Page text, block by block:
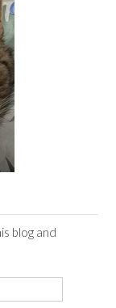
blog and